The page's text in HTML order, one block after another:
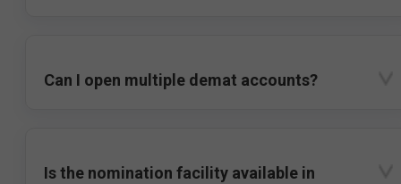
Can I open multiple demat accounts?
Is the nomination facility available in